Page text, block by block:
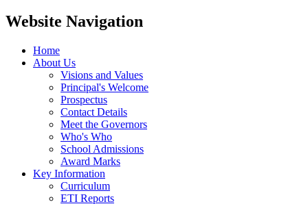
Website Navigation
Home
About Us
Visions and Values
Principal's Welcome
Prospectus
Contact Details
Meet the Governors
Who's Who
School Admissions
Award Marks
Key Information
Curriculum
ETI Reports